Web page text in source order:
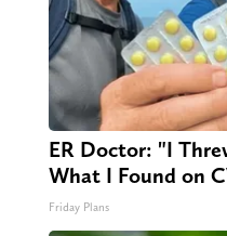
ER Doctor: "I
What I Found on
Friday Plans